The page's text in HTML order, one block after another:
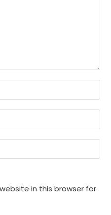
in this browser for